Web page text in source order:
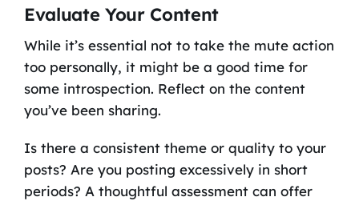
Evaluate Your Content
While it’s essential not to take the mute action
too personally, it might be a good time for
some introspection. Reflect on the content
you’ve been sharing.
Is there a consistent theme or quality to your
posts? Are you posting excessively in short
periods? A thoughtful assessment can offer